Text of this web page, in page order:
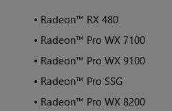
• Radeon™ RX 480
• Radeon™ Pro WX 7100
• Radeon™ Pro WX 9100
• Radeon™ Pro SSG
• Radeon™ Pro WX 8200